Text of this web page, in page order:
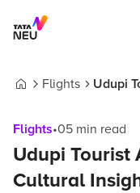
Flights
Udupi
Flights•05 min read
Udupi Tourist
Cultural